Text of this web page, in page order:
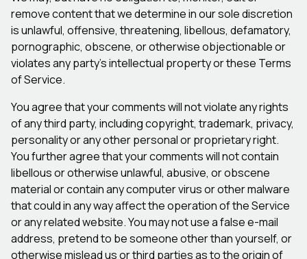
remove content that we determine in our sole discretion
is unlawful, offensive, threatening, libellous, defamatory,
pornographic, obscene, or otherwise objectionable or
violates any party’s intellectual property or these Terms
of Service.
You agree that your comments will not violate any rights
of any third party, including copyright, trademark, privacy,
personality or any other personal or proprietary right.
You further agree that your comments will not contain
libellous or otherwise unlawful, abusive, or obscene
material or contain any computer virus or other malware
that could in any way affect the operation of the Service
or any related website. You may not use a false e-mail
address, pretend to be someone other than yourself, or
otherwise mislead us or third parties as to the origin of